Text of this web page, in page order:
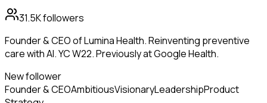
31.5Kfollowers
Founder & CEO of Lumina Health. Reinventing preventive
care with AI. YC W22. Previously at Google Health.
New follower
Founder & CEOAmbitiousVisionaryLeadershipProduct